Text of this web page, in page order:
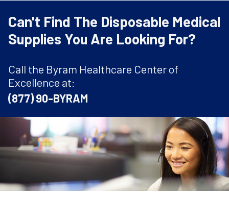
Can't Find The Disposable Medical
Supplies You Are Looking For?
Call the Byram Healthcare Center of
Excellence at:
(877) 90-BYRAM